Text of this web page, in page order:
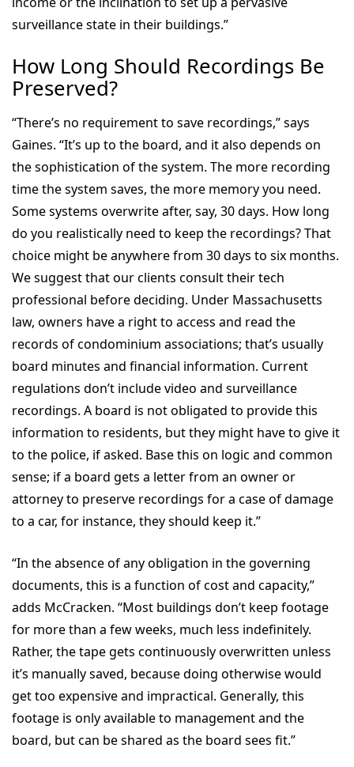
surveillance state in their buildings.”
How Long Should Recordings Be
Preserved?
“There’s no requirement to save recordings,” says
Gaines. “It’s up to the board, and it also depends on
the sophistication of the system. The more recording
time the system saves, the more memory you need.
Some systems overwrite after, say, 30 days. How long
do you realistically need to keep the recordings? That
choice might be anywhere from 30 days to six months.
We suggest that our clients consult their tech
professional before deciding. Under Massachusetts
law, owners have a right to access and read the
records of condominium associations; that’s usually
board minutes and financial information. Current
regulations don’t include video and surveillance
recordings. A board is not obligated to provide this
information to residents, but they might have to give it
to the police, if asked. Base this on logic and common
sense; if a board gets a letter from an owner or
attorney to preserve recordings for a case of damage
to a car, for instance, they should keep it.”
“In the absence of any obligation in the governing
documents, this is a function of cost and capacity,”
adds McCracken. “Most buildings don’t keep footage
for more than a few weeks, much less indefinitely.
Rather, the tape gets continuously overwritten unless
it’s manually saved, because doing otherwise would
get too expensive and impractical. Generally, this
footage is only available to management and the
board, but can be shared as the board sees fit.”